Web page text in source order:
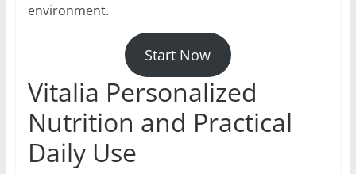
environment.
Start Now
Vitalia Personalized
Nutrition and Practical
Daily Use